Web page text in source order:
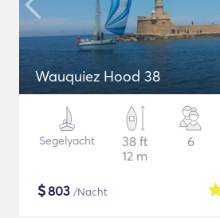
Wauquiez Hood 38
Segelyacht
38 ft
12 m
6
$803 /Nacht